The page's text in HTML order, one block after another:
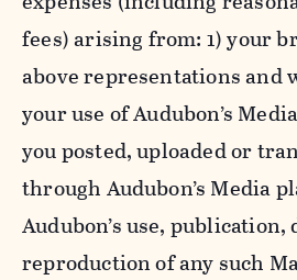
fees) arising from: 1) your
above representations and
your use of Audubon’s
you posted, uploaded or
through Audubon’s Media
Audubon’s use,
reproduction of any such